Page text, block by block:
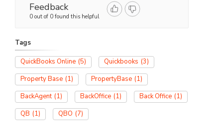
Feedback
0 out of 0 found this helpful
Tags
QuickBooks Online (5) Quickbooks (3)
Property Base (1) PropertyBase (1)
BackAgent (1) BackOffice (1) Back Office (1)
QB (1) QBO (7)